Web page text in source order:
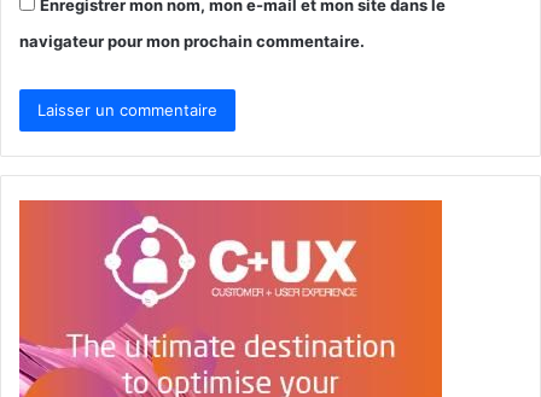
Enregistrer mon nom, mon e-mail et mon site dans le
navigateur pour mon prochain commentaire.